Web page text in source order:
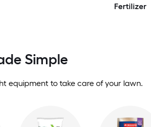
Fertilizer
Simple
equipment to take care of your lawn.